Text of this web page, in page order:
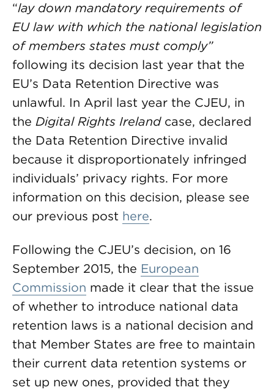
“lay down mandatory requirements of
EU law with which the national legislation
of members states must comply”
following its decision last year that the
EU’s Data Retention Directive was
unlawful. In April last year the CJEU, in
the Digital Rights Irelandcase, declared
the Data Retention Directive invalid
because it disproportionately infringed
individuals’ privacy rights. For more
information on this decision, please see
our previous post here.
Following the CJEU’s decision, on 16
September 2015, the European
Commission made it clear that the issue
of whether to introduce national data
retention laws is a national decision and
that Member States are free to maintain
their current data retention systems or
set up new ones, provided that they